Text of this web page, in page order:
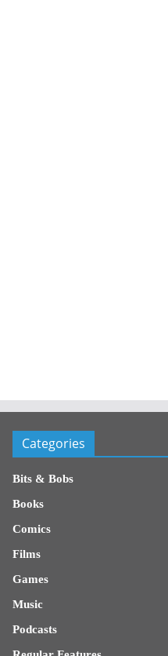
Categories
Bits & Bobs
Books
Comics
Films
Games
Music
Podcasts